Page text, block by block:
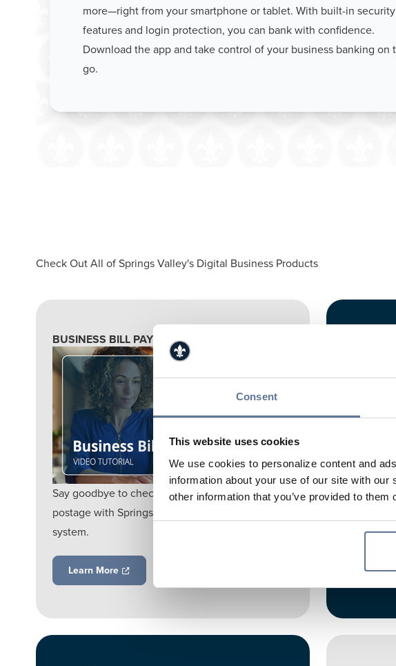
Consent
This website uses cookies
We use cookies to personalize content and
information about your use of our site with
other information that you’ve provided to
more—right from your smartphone or tablet. With built-in security
features and login protection, you can bank with confidence.
Download the app and take control of your business banking on
go.
Check Out All of Springs Valley's Digital Business Products
BUSINESS BILL PAY
Say goodbye to check writing hassles and
postage with Springs Valley's online bill payment
system.
Learn More
eDeposit